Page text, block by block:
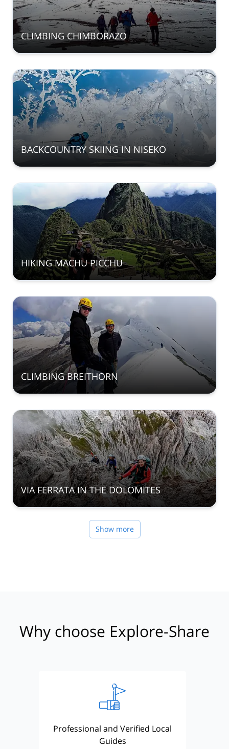
CLIMBING CHIMBORAZO
BACKCOUNTRY SKIING IN NISEKO
HIKING MACHU PICCHU
CLIMBING BREITHORN
VIA FERRATA IN THE DOLOMITES
Show more
Why choose Explore-Share
Professional and Verified Local
Guides